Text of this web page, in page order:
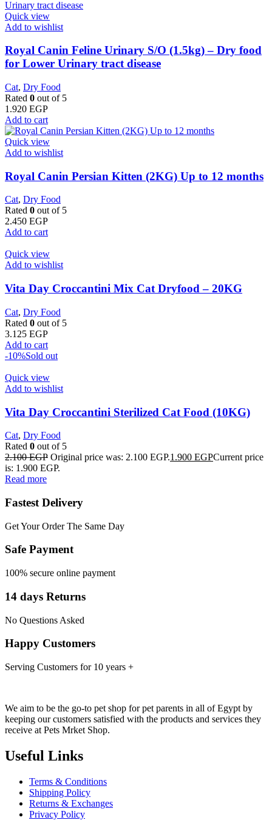
Quick view
Add to wishlist
Royal Canin Feline Urinary S/O (1.5kg) – Dry food
for Lower Urinary tract disease
Cat, Dry Food
Rated 0 out of 5
1.920 EGP
Add to cart
Quick view
Add to wishlist
Royal Canin Persian Kitten (2KG) Up to 12 months
Cat, Dry Food
Rated 0 out of 5
2.450 EGP
Add to cart
Quick view
Add to wishlist
Vita Day Croccantini Mix Cat Dryfood – 20KG
Cat, Dry Food
Rated 0 out of 5
3.125 EGP
Add to cart
-10%Sold out
Quick view
Add to wishlist
Vita Day Croccantini Sterilized Cat Food (10KG)
Cat, Dry Food
Rated 0 out of 5
2.100EGP Original price was: 2.100 EGP.1.900 EGPCurrent price
is: 1.900 EGP.
Read more
Fastest Delivery
Get Your Order The Same Day
Safe Payment
100% secure online payment
14 days Returns
No Questions Asked
Happy Customers
Serving Customers for 10 years +
We aim to be the go-to pet shop for pet parents in all of Egypt by
keeping our customers satisfied with the products and services they
receive at Pets Mrket Shop.
Useful Links
Terms & Conditions
Shipping Policy
Returns & Exchanges
Privacy Policy